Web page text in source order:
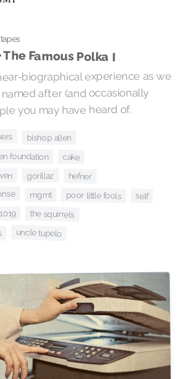
The Famous Polka I
biographical experience as we
after (and occasionally
you may have heard of.
bishop allen
foundation cake
gorillaz hefner
mgmt poor little fools self
the squirrels
uncle tupelo